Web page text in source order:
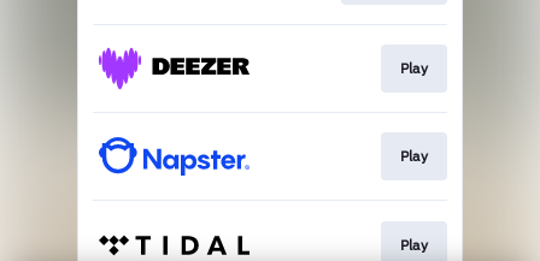
Play
Play
Play